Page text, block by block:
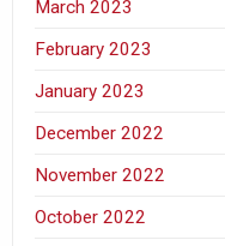
March 2023
February 2023
January 2023
December 2022
November 2022
October 2022